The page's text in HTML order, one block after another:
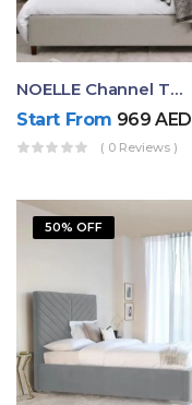
NOELLE Channel Tufted Upholstered Bed
Start From 969AED
( 0 Reviews )
50% OFF